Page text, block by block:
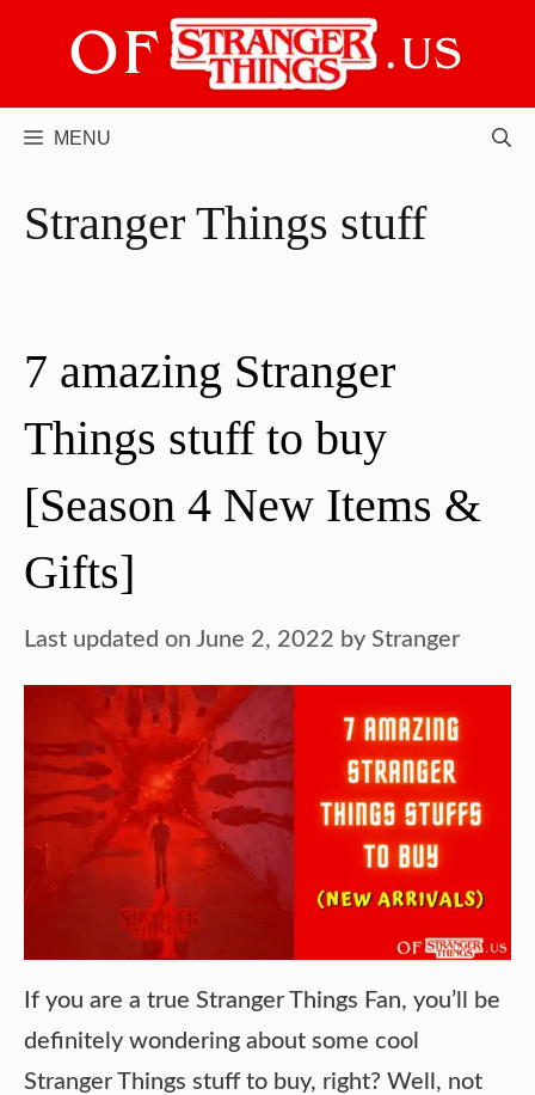
MENU
Stranger Things stuff
7 amazing Stranger
Things stuff to buy
[Season 4 New Items &
Gifts]
Last updated on June 2, 2022 by Stranger
If you are a true Stranger Things Fan, you’ll be
definitely wondering about some cool
Stranger Things stuff to buy, right? Well, not